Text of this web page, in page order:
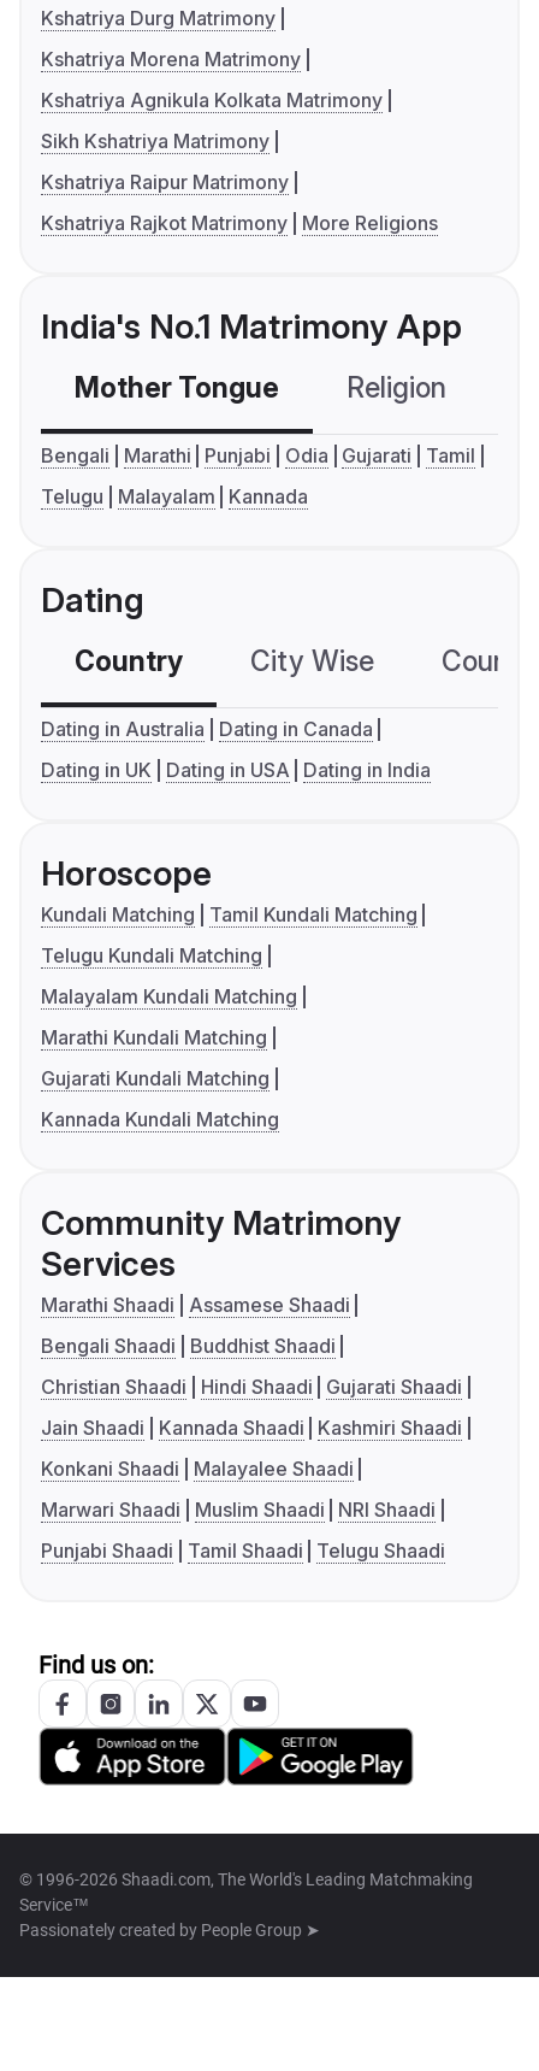
Kshatriya Durg Matrimony
Kshatriya Morena Matrimony
Kshatriya Agnikula Kolkata Matrimony
Sikh Kshatriya Matrimony
Kshatriya Raipur Matrimony
Kshatriya Rajkot Matrimony
More Religions
India's No.1 Matrimony App
Mother Tongue Religion
Bengali Marathi Punjabi Odia Gujarati
Tamil
Telugu
Malayalam Kannada
Dating
Country City Wise
Dating in Australia
Dating in Canada
Dating in UK
Dating in USA Dating in India
Horoscope
Kundali Matching
Tamil Kundali Matching
Telugu Kundali Matching
Malayalam Kundali Matching
Marathi Kundali Matching
Gujarati Kundali Matching
Kannada Kundali Matching
Community Matrimony
Services
Marathi Shaadi
Assamese Shaadi
Bengali Shaadi
Buddhist Shaadi
Christian Shaadi
Hindi Shaadi
Gujarati Shaadi
Jain Shaadi
Kannada Shaadi
Kashmiri Shaadi
Konkani Shaadi
Malayalee Shaadi
Marwari Shaadi
Muslim Shaadi
NRI Shaadi
Punjabi Shaadi
Tamil Shaadi Telugu Shaadi
Find us on:
© 1996-2026 Shaadi.com, The World's Leading Matchmaking
Service™
Passionately created by People Group ➤